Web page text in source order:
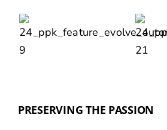
PRESERVING THE PASSION